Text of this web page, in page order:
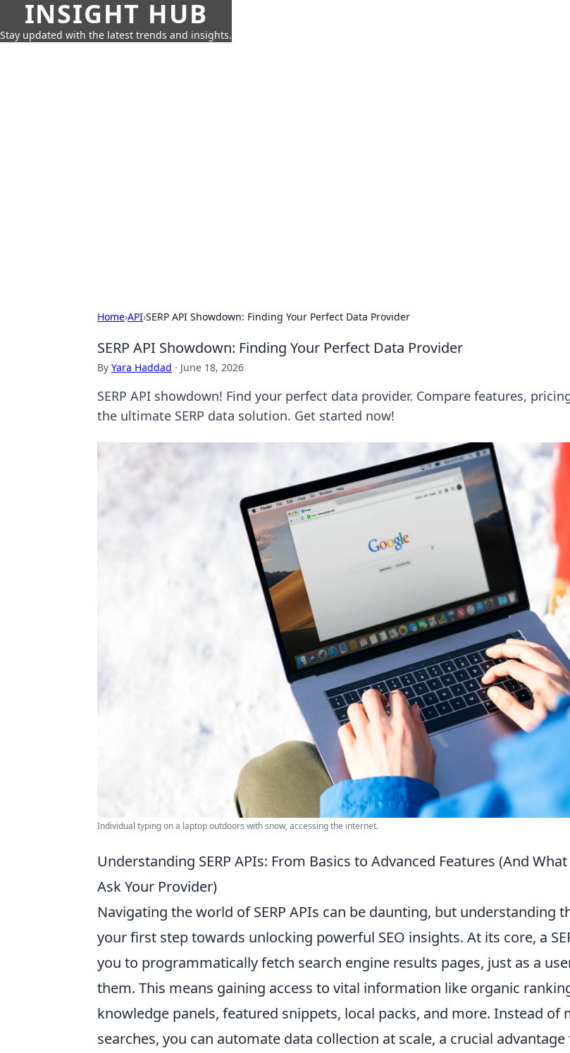
INSIGHT HUB
Stay updated with the latest trends and insights.
Home›API›SERP API Showdown: Finding Your Perfect Data Provider
SERP API Showdown: Finding Your Perfect Data Provider
By Yara Haddad · June 18, 2026
SERP API showdown! Find your perfect data provider. Compare features,
the ultimate SERP data solution. Get started now!
Individual typing on a laptop outdoors with snow, accessing the internet.
Understanding SERP APIs: From Basics to Advanced Features (And
Ask Your Provider)
Navigating the world of SERP APIs can be daunting, but understanding
your first step towards unlocking powerful SEO insights. At its core, a
you to programmatically fetch search engine results pages, just as a
them. This means gaining access to vital information like organic
knowledge panels, featured snippets, local packs, and more. Instead of
searches, you can automate data collection at scale, a crucial